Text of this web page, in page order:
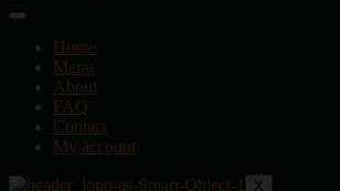
Home
Menu
About
FAQ
Contact
My account
X